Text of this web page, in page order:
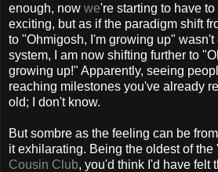
enough, now we're starting to have
exciting, but as if the paradigm shift
to "Ohmigosh, I'm growing up"
system, I am now shifting further to
growing up!" Apparently, seeing
reaching milestones you've already
old; I don't know.
But sombre as the feeling can be
it exhilarating. Being the oldest of
Cousin Club, you'd think I'd have felt